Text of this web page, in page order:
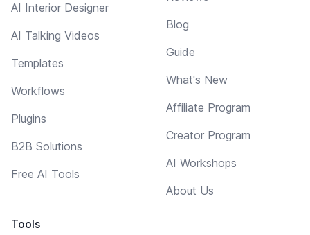
AI Interior Designer
AI Talking Videos
Templates
Workflows
Plugins
B2B Solutions
Free AI Tools
Tools
Blog
Guide
What's New
Affiliate Program
Creator Program
AI Workshops
About Us